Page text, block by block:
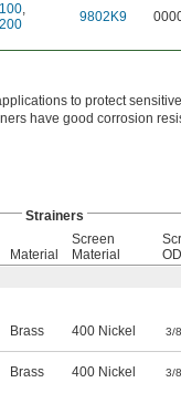
,
9802K9
to protect
have good corrosion
Strainers
Material
Screen
Material
OD
Brass 400 Nickel 3/
Brass 400 Nickel 3/